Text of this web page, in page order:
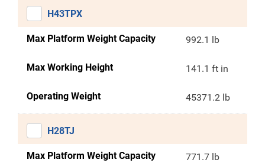
H43TPX
Max Platform Weight Capacity 992.1 lb
Max Working Height 141.1 ft in
Operating Weight 45371.2 lb
H28TJ
Max Platform Weight Capacity 771.7 lb